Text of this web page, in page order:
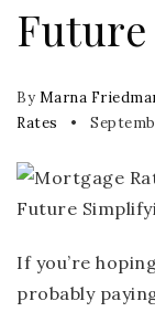
Future
By Marna
Rates
If you’re
probably